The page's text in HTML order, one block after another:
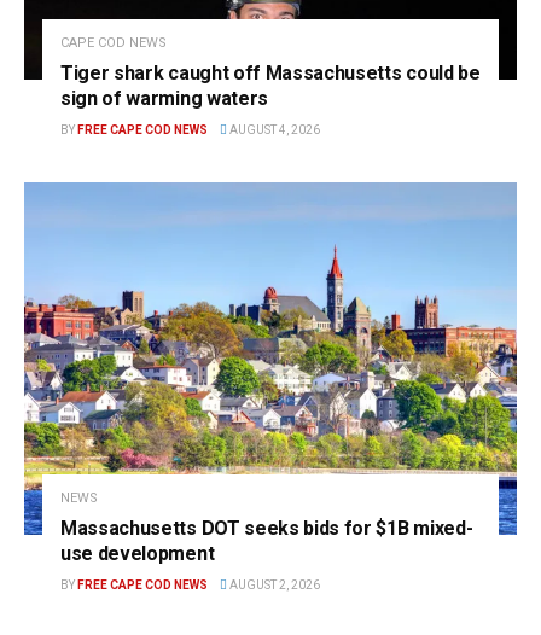
CAPE COD NEWS
Tiger shark caught off Massachusetts could be
sign of warming waters
BY FREE CAPE COD NEWS AUGUST 4, 2026
NEWS
Massachusetts DOT seeks bids for $1B mixed-
use development
BY FREE CAPE COD NEWS AUGUST 2, 2026